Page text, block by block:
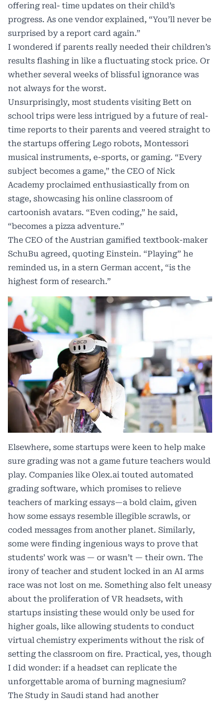
offering real- time updates on their child’s
progress. As one vendor explained, “You’ll never be
surprised by a report card again.”
I wondered if parents really needed their children’s
results flashing in like a fluctuating stock price. Or
whether several weeks of blissful ignorance was
not always for the worst.
Unsurprisingly, most students visiting Bett on
school trips were less intrigued by a future of real-
time reports to their parents and veered straight to
the startups offering Lego robots, Montessori
musical instruments, e-sports, or gaming. “Every
subject becomes a game,” the CEO of Nick
Academy proclaimed enthusiastically from on
stage, showcasing his online classroom of
cartoonish avatars. “Even coding,” he said,
“becomes a pizza adventure.”
The CEO of the Austrian gamified textbook-maker
SchuBu agreed, quoting Einstein. “Playing” he
reminded us, in a stern German accent, “is the
highest form of research.”
Elsewhere, some startups were keen to help make
sure grading was not a game future teachers would
play. Companies like Olex.ai touted automated
grading software, which promises to relieve
teachers of marking essays—a bold claim, given
how some essays resemble illegible scrawls, or
coded messages from another planet. Similarly,
some were finding ingenious ways to prove that
students’ work was — or wasn’t — their own. The
irony of teacher and student locked in an AI arms
race was not lost on me. Something also felt uneasy
about the proliferation of VR headsets, with
startups insisting these would only be used for
higher goals, like allowing students to conduct
virtual chemistry experiments without the risk of
setting the classroom on fire. Practical, yes, though
I did wonder: if a headset can replicate the
unforgettable aroma of burning magnesium?
The Study in Saudi stand had another